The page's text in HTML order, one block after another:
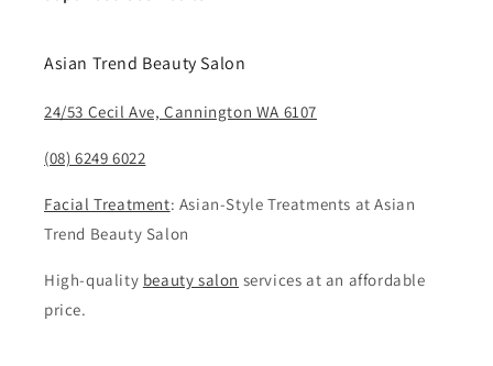
Asian Trend Beauty Salon
24/53 Cecil Ave, Cannington WA 6107
(08) 6249 6022
Facial Treatment: Asian-Style Treatments at Asian
Trend Beauty Salon
High-quality beauty salon services at an affordable
price.